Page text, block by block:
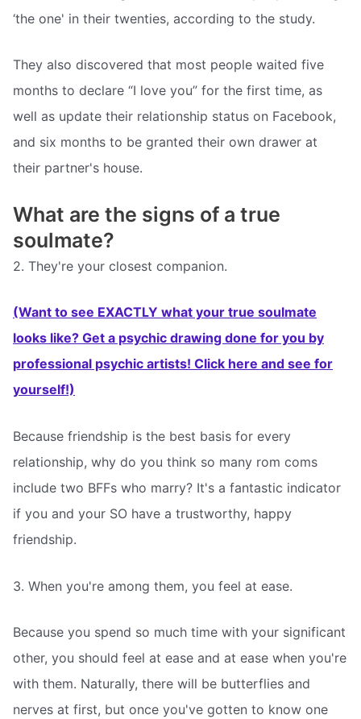
‘the one' in their twenties, according to the study.
They also discovered that most people waited five
months to declare “I love you” for the first time, as
well as update their relationship status on Facebook,
and six months to be granted their own drawer at
their partner's house.
What are the signs of a true
soulmate?
2. They're your closest companion.
(Want to see EXACTLY what your true soulmate
looks like? Get a psychic drawing done for you by
professional psychic artists! Click here and see for
yourself!)
Because friendship is the best basis for every
relationship, why do you think so many rom coms
include two BFFs who marry? It's a fantastic indicator
if you and your SO have a trustworthy, happy
friendship.
3. When you're among them, you feel at ease.
Because you spend so much time with your significant
other, you should feel at ease and at ease when you're
with them. Naturally, there will be butterflies and
nerves at first, but once you've gotten to know one